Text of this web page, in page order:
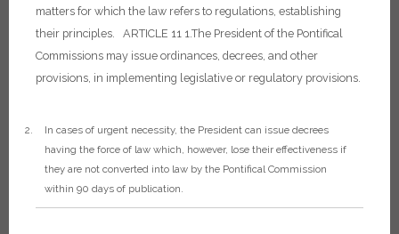
matters for which the law refers to regulations, establishing
their principles.
ARTICLE 11 1.The President of the Pontifical
Commissions may issue ordinances, decrees, and other
provisions, in implementing legislative or regulatory provisions.
In cases of urgent necessity, the President can issue decrees
having the force of law which, however, lose their effectiveness if
they are not converted into law by the Pontifical Commission
within 90 days of publication.